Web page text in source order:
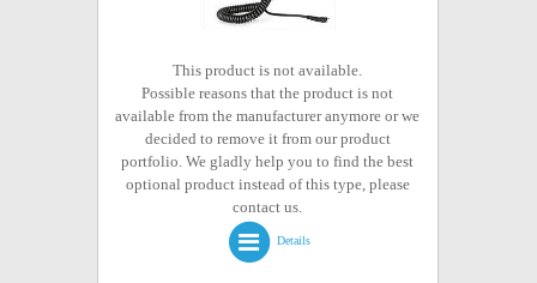
This product is not available.
Possible reasons that the product is not
available from the manufacturer anymore or we
decided to remove it from our product
portfolio. We gladly help you to find the best
optional product instead of this type, please
contact us.
Details